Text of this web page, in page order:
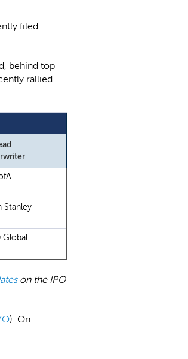
filed
behind top
rallied
Stanley
Global
on the IPO
). On